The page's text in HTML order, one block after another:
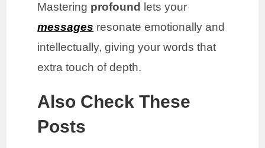
Mastering profound
lets your
messages resonate emotionally and
intellectually, giving your words that
extra touch of depth.
Also Check These
Posts